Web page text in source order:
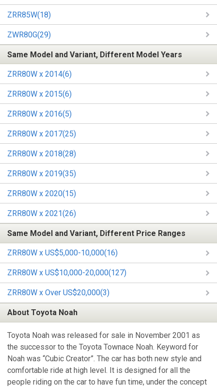
ZRR85W(18)
ZWR80G(29)
Same Model and Variant, Different Model Years
ZRR80W x 2014(6)
ZRR80W x 2015(6)
ZRR80W x 2016(5)
ZRR80W x 2017(25)
ZRR80W x 2018(28)
ZRR80W x 2019(35)
ZRR80W x 2020(15)
ZRR80W x 2021(26)
Same Model and Variant, Different Price Ranges
ZRR80W x US$5,000-10,000(16)
ZRR80W x US$10,000-20,000(127)
ZRR80W x Over US$20,000(3)
About Toyota Noah
Toyota Noah was released for sale in November 2001 as
the successor to the Toyota Townace Noah. Keyword for
Noah was “Cubic Creator”. The car has both new style and
comfortable ride at high level. It is designed for all the
people riding on the car to have fun time, under the concept